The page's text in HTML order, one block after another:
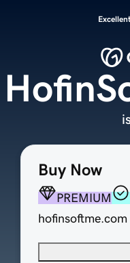
Excellent
Buy Now
PREMIUM
hofinsoftme.com